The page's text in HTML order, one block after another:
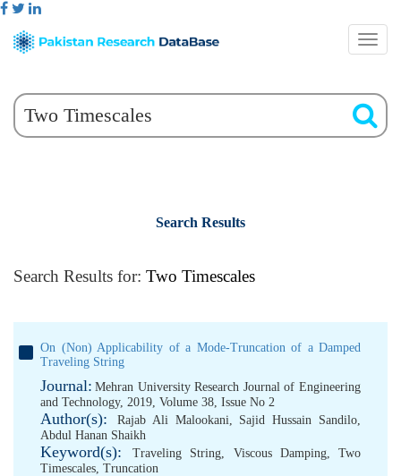
Search Results
Search Results for: Two Timescales
On (Non) Applicability of a Mode-Truncation of a Damped
Traveling String
Journal: Mehran University Research Journal of Engineering
and Technology, 2019, Volume 38, Issue No 2
Author(s): Rajab Ali Malookani, Sajid Hussain Sandilo,
Abdul Hanan Shaikh
Keyword(s): Traveling String, Viscous Damping,Two
Timescales, Truncation